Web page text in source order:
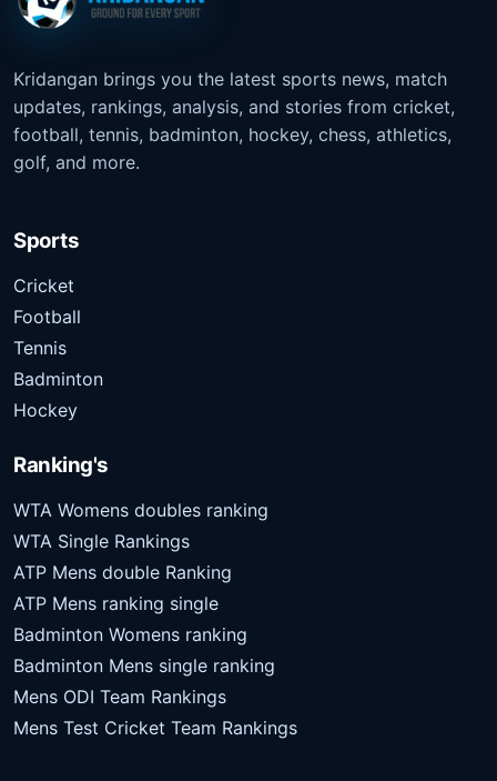
Kridangan brings you the latest sports news, match
updates, rankings, analysis, and stories from cricket,
football, tennis, badminton, hockey, chess, athletics,
golf, and more.
Sports
Cricket
Football
Tennis
Badminton
Hockey
Ranking's
WTA Womens doubles ranking
WTA Single Rankings
ATP Mens double Ranking
ATP Mens ranking single
Badminton Womens ranking
Badminton Mens single ranking
Mens ODI Team Rankings
Mens Test Cricket Team Rankings